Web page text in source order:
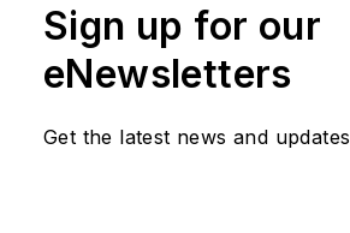
Sign up for our
eNewsletters
Get the latest news and updates